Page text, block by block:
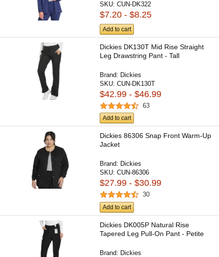
SKU:CUN-DK322
$7.20 - $8.25
Add to cart
Dickies DK130T Mid Rise Straight
Leg Drawstring Pant - Tall
Brand: Dickies
SKU:CUN-DK130T
$42.99 - $46.99
63
Add to cart
Dickies 86306 Snap Front Warm-Up
Jacket
Brand: Dickies
SKU:CUN-86306
$27.99 - $30.99
30
Add to cart
Dickies DK005P Natural Rise
Tapered Leg Pull-On Pant - Petite
Brand: Dickies